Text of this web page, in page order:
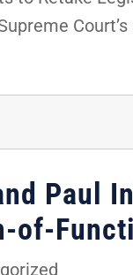
Paul
of-